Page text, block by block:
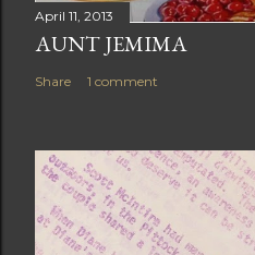
April 11, 2013
AUNT JEMIMA
Share 1 comment